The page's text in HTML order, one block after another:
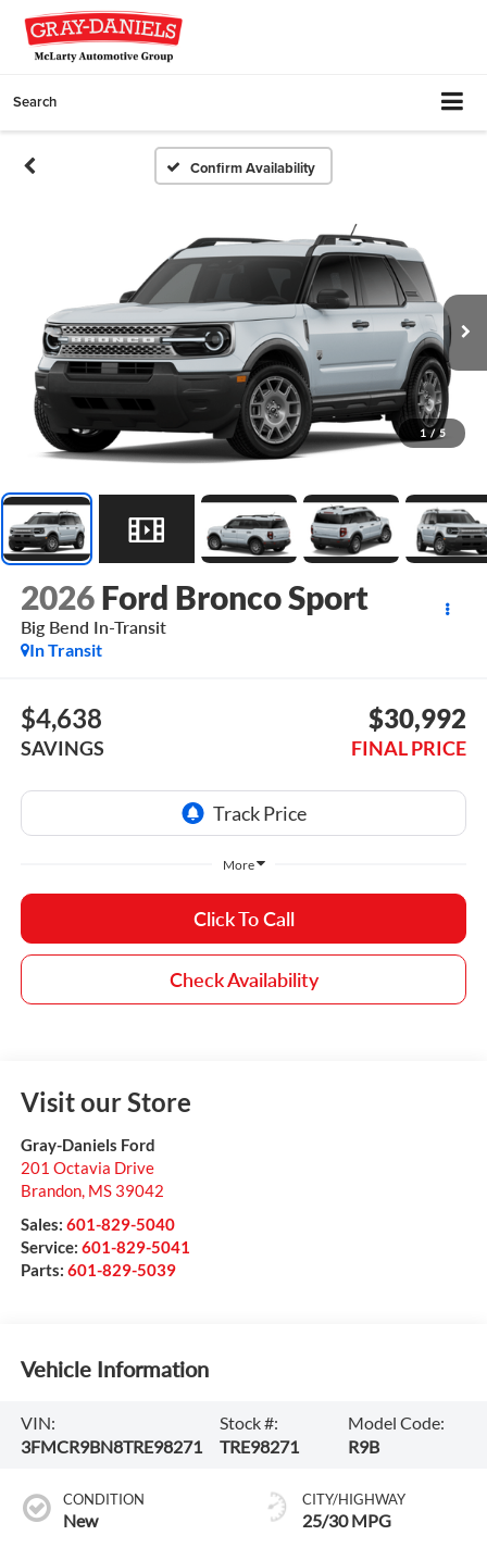
Search
Confirm Availability
1 / 5
2026 Ford Bronco Sport
Big Bend In-Transit
In Transit
$4,638
SAVINGS
$30,992
FINAL PRICE
More
Click To Call
Check Availability
Visit our Store
Gray-Daniels Ford
201 Octavia Drive
Brandon, MS 39042
Sales: 601-829-5040
Service: 601-829-5041
Parts: 601-829-5039
Vehicle Information
VIN:
3FMCR9BN8TRE98271
Stock #:
TRE98271
Model Code:
R9B
CONDITION
New
CITY/HIGHWAY
25/30 MPG